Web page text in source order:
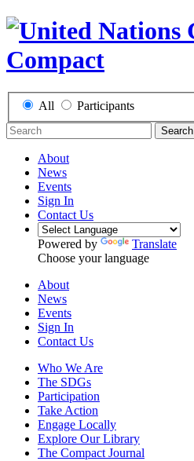
All Participants
Search
About
News
Events
Sign In
Contact Us
Powered by
Translate
Choose your language
About
News
Events
Sign In
Contact Us
Who We Are
The SDGs
Participation
Take Action
Engage Locally
Explore Our Library
The Compact Journal